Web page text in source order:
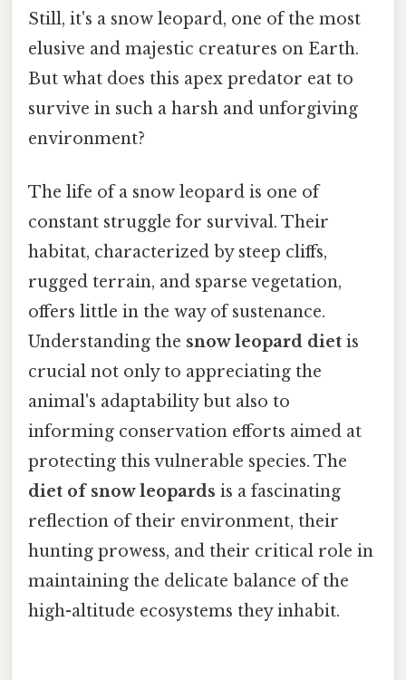
Still, it's a snow leopard, one of the most
elusive and majestic creatures on Earth.
But what does this apex predator eat to
survive in such a harsh and unforgiving
environment?
The life of a snow leopard is one of
constant struggle for survival. Their
habitat, characterized by steep cliffs,
rugged terrain, and sparse vegetation,
offers little in the way of sustenance.
Understanding the snow leopard diet is
crucial not only to appreciating the
animal's adaptability but also to
informing conservation efforts aimed at
protecting this vulnerable species. The
diet of snow leopards is a fascinating
reflection of their environment, their
hunting prowess, and their critical role in
maintaining the delicate balance of the
high-altitude ecosystems they inhabit.